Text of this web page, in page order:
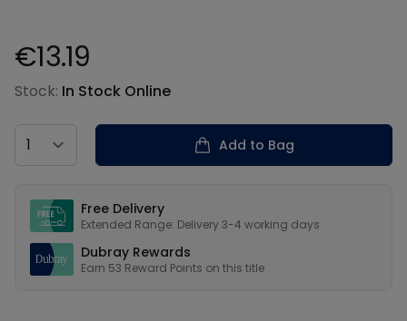
Product information
€13.19
Stock: In Stock Online
Country
Add to Bag
Free Delivery
Extended Range: Delivery 3-4 working days
Dubray Rewards
Earn 53 Reward Points on this title